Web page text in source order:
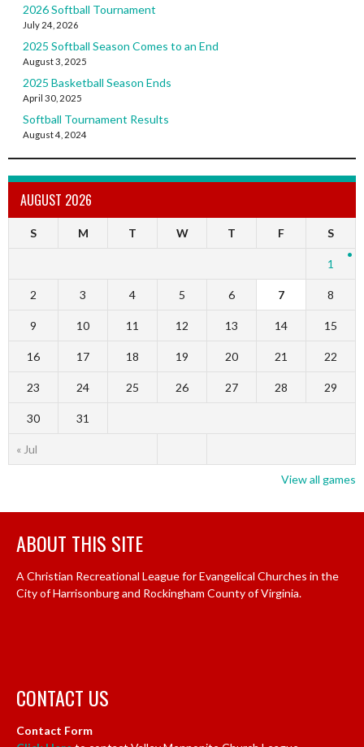
2026 Softball Tournament
July 24, 2026
2025 Softball Season Comes to an End
August 3, 2025
2025 Basketball Season Ends
April 30, 2025
Softball Tournament Results
August 4, 2024
AUGUST 2026
S M T W T F S
« Jul
1
2 3 4 5 6 7 8
9 10 11 12 13 14 15
16 17 18 19 20 21 22
23 24 25 26 27 28 29
30 31
View all games
ABOUT THIS SITE
A Christian Recreational League for Evangelical Churches in the
City of Harrisonburg and Rockingham County of Virginia.
CONTACT US
Contact Form